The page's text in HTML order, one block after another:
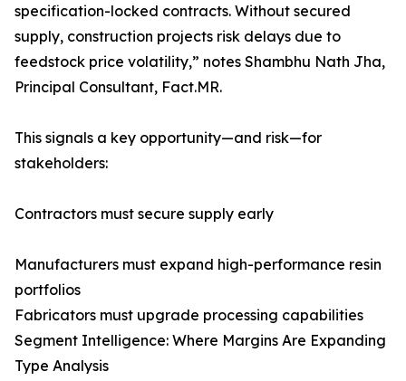
specification-locked contracts. Without secured
supply, construction projects risk delays due to
feedstock price volatility,” notes Shambhu Nath Jha,
Principal Consultant, Fact.MR.
This signals a key opportunity—and risk—for
stakeholders:
Contractors must secure supply early
Manufacturers must expand high-performance resin
portfolios
Fabricators must upgrade processing capabilities
Segment Intelligence: Where Margins Are Expanding
Type Analysis